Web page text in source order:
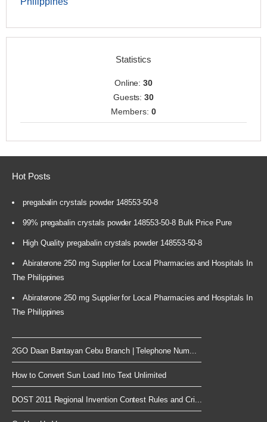
Statistics
Online:30
Guests:30
Members: 0
Hot Posts
pregabalin crystals powder 148553-50-8
99% pregabalin crystals powder 148553-50-8 Bulk Price Pure
High Quality pregabalin crystals powder 148553-50-8
Abiraterone 250 mg Supplier for Local Pharmacies and Hospitals In
The Philippines
Abiraterone 250 mg Supplier for Local Pharmacies and Hospitals In
The Philippines
2GO Daan Bantayan Cebu Branch | Telephone Num...
How to Convert Sun Load Into Text Unlimited
DOST 2011 Regional Invention Contest Rules and Cri...